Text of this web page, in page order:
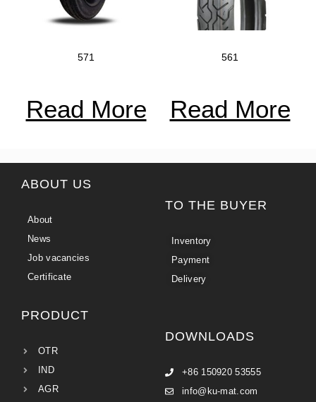
571
Read More
561
Read More
ABOUT US
About
News
Job vacancies
Certificate
TO THE BUYER
Inventory
Payment
Delivery
PRODUCT
OTR
IND
AGR
DOWNLOADS
+86 150920 53555
info@ku-mat.com